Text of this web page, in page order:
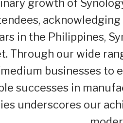
growth of
acknowledging
in the Philippines,
Through our wide
businesses to
successes in
underscores our